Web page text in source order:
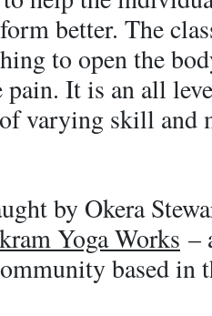
better. The
to open the
It is an all
varying skill and
by Okera
Yoga Works –
based in